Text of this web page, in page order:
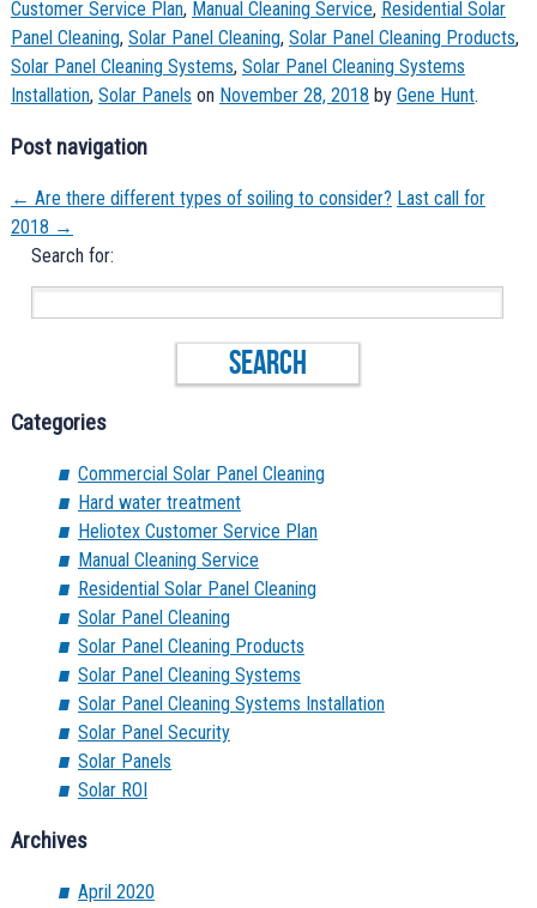
Customer Service Plan, Manual Cleaning Service, Residential Solar
Panel Cleaning, Solar Panel Cleaning, Solar Panel Cleaning Products,
Solar Panel Cleaning Systems, Solar Panel Cleaning Systems
Installation, Solar Panels on November 28, 2018 by Gene Hunt.
Post navigation
← Are there different types of soiling to consider? Last call for
2018 →
Search for:
Categories
Commercial Solar Panel Cleaning
Hard water treatment
Heliotex Customer Service Plan
Manual Cleaning Service
Residential Solar Panel Cleaning
Solar Panel Cleaning
Solar Panel Cleaning Products
Solar Panel Cleaning Systems
Solar Panel Cleaning Systems Installation
Solar Panel Security
Solar Panels
Solar ROI
Archives
April 2020